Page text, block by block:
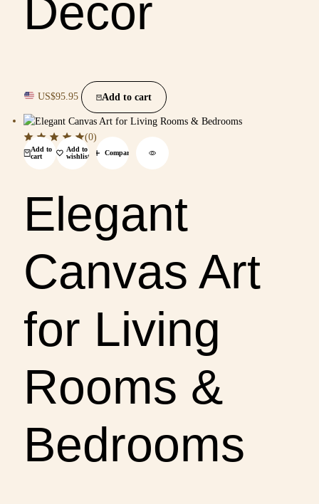
Decor
US$95.95 Add to cart
Add to
cart
Add to
wishlist
Compare
(0)
Elegant
Canvas Art
for Living
Rooms &
Bedrooms